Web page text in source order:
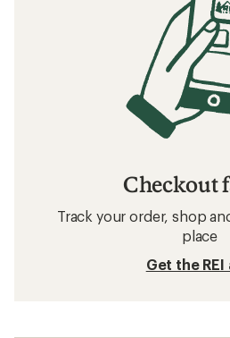
Checkout
Track your order, shop
place
Get the REI